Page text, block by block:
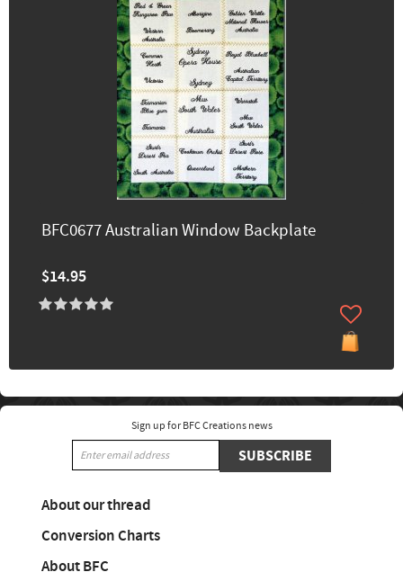
BFC0677 Australian Window Backplate
$14.95
Sign up for BFC Creations news
SUBSCRIBE
About our thread
Conversion Charts
About BFC